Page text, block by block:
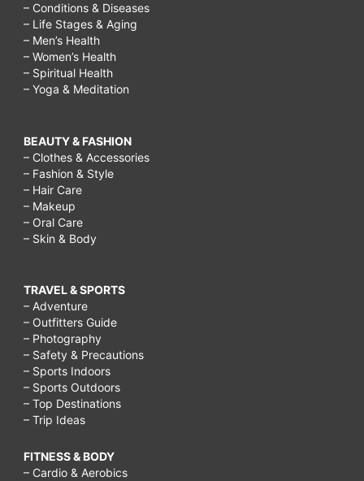
– Conditions & Diseases
– Life Stages & Aging
– Men’s Health
– Women’s Health
– Spiritual Health
– Yoga & Meditation
BEAUTY & FASHION
– Clothes & Accessories
– Fashion & Style
– Hair Care
– Makeup
– Oral Care
– Skin & Body
TRAVEL & SPORTS
– Adventure
– Outfitters Guide
– Photography
– Safety & Precautions
– Sports Indoors
– Sports Outdoors
– Top Destinations
– Trip Ideas
FITNESS & BODY
– Cardio & Aerobics